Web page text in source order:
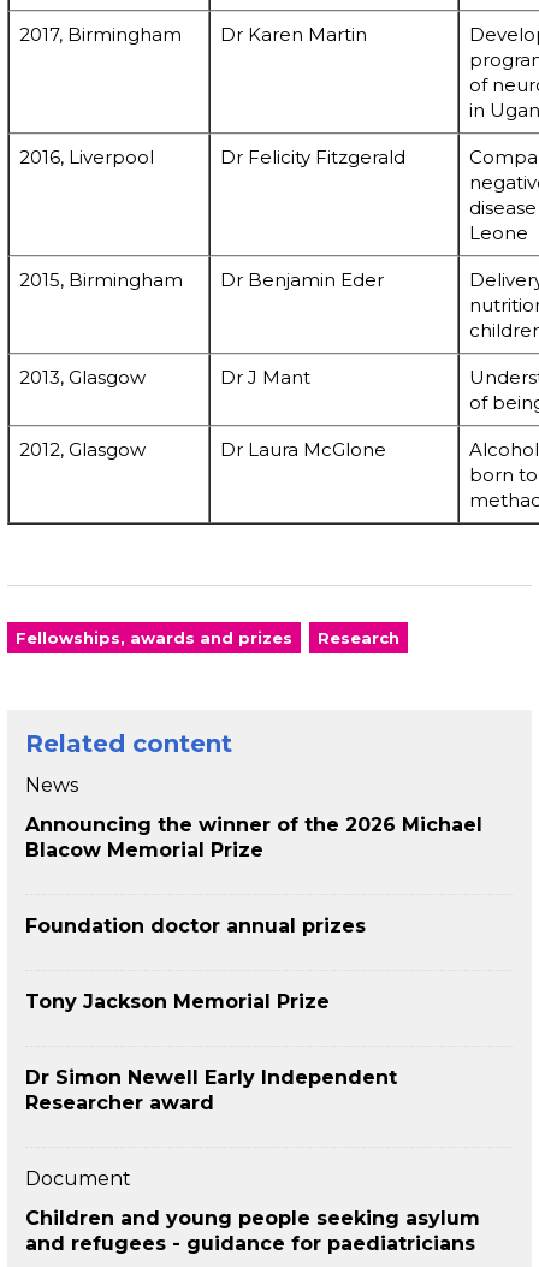
2017, Birmingham Dr Karen Martin
of
in
2016, Liverpool Dr Felicity Fitzgerald
Leone
2015, Birmingham Dr Benjamin Eder
2013, Glasgow Dr J Mant
of
2012, Glasgow Dr Laura McGlone
born
Fellowships, awards and prizes Research
Related content
News
Announcing the winner of the 2026 Michael
Blacow Memorial Prize
Foundation doctor annual prizes
Tony Jackson Memorial Prize
Dr Simon Newell Early Independent
Researcher award
Document
Children and young people seeking asylum
and refugees - guidance for paediatricians